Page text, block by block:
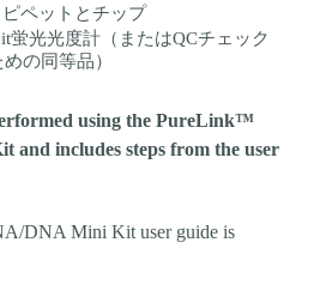
ピペットとチップ
蛍光光度計（またはQCチェック
の同等品）
using the PureLink™
includes steps from the user
DNA Mini Kit user guide is